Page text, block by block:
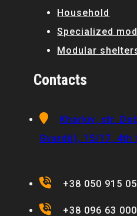
Household
Specialized
Modular
Contacts
Kharkiv, str.
Gvardii), 15/17,
+38 050 915
+38 096 63